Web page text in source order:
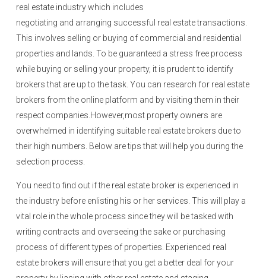
real estate industry which includes
negotiating and arranging successful real estate transactions.
This involves selling or buying of commercial and residential
properties and lands. To be guaranteed a stress free process
while buying or selling your property, it is prudent to identify
brokers that are up to the task. You can research for real estate
brokers from the online platform and by visiting them in their
respect companies.However,most property owners are
overwhelmed in identifying suitable real estate brokers due to
their high numbers. Below are tips that will help you during the
selection process.
You need to find out if the real estate broker is experienced in
the industry before enlisting his or her services. This will play a
vital role in the whole process since they will be tasked with
writing contracts and overseeing the sake or purchasing
process of different types of properties. Experienced real
estate brokers will ensure that you get a better deal for your